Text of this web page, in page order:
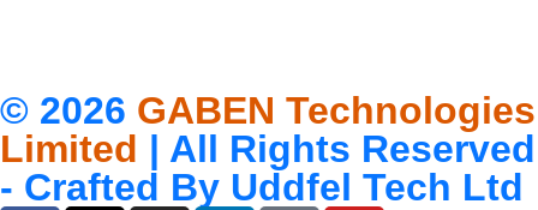
© 2026 GABEN Technologies
Limited | All Rights Reserved
- Crafted By Uddfel Tech Ltd